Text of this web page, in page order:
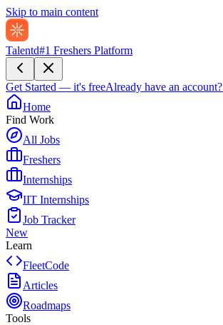
Skip to main content
Talentd#1 Freshers Platform
Get Started — it's freeAlready have an account?
Home
Find Work
All Jobs
Freshers
Internships
IIT Internships
Job Tracker
New
Learn
FleetCode
Articles
Roadmaps
Tools